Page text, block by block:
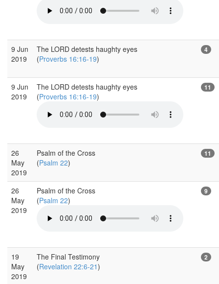
9 Jun
2019
The LORD detests haughty eyes
(Proverbs 16:16-19)
4
9 Jun
2019
The LORD detests haughty eyes
(Proverbs 16:16-19)
11
26
May
2019
Psalm of the Cross
(Psalm 22)
11
26
May
2019
Psalm of the Cross
(Psalm 22)
9
19
May
2019
The Final Testimony
(Revelation 22:6-21)
2